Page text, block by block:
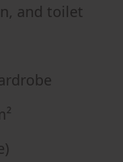
and toilet